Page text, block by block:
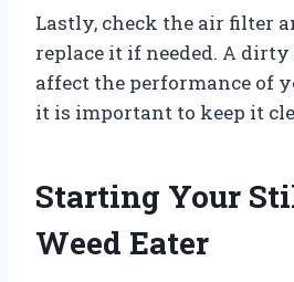
Lastly, check the air filter
replace it if needed. A
affect the performance of
it is important to keep it
Starting Your
Weed Eater